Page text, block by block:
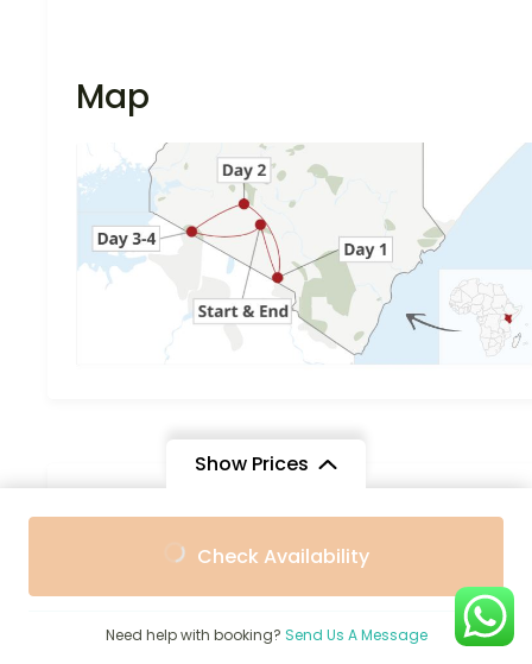
Map
You can send your enquiry via
form below.
5-Day Kenya Safari Amboseli,
Show Prices
$1,600
Check Availability
Need help with booking? Send Us A Message